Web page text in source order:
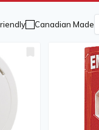
Canadian Made